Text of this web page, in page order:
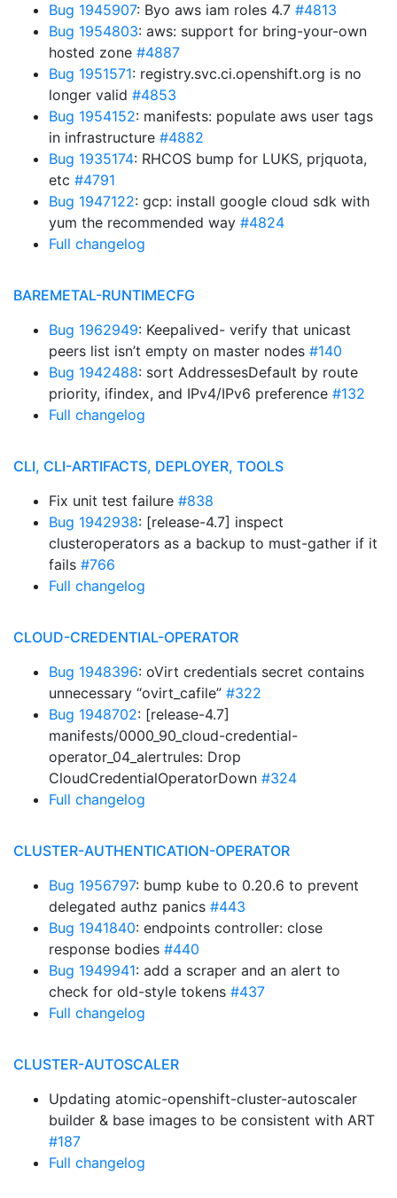
Bug 1945907: Byo aws iam roles 4.7 #4813
Bug 1954803: aws: support for bring-your-own
hosted zone #4887
Bug 1951571: registry.svc.ci.openshift.org is no
longer valid #4853
Bug 1954152: manifests: populate aws user tags
in infrastructure #4882
Bug 1935174: RHCOS bump for LUKS, prjquota,
etc #4791
Bug 1947122: gcp: install google cloud sdk with
yum the recommended way #4824
Full changelog
BAREMETAL-RUNTIMECFG
Bug 1962949: Keepalived- verify that unicast
peers list isn’t empty on master nodes #140
Bug 1942488: sort AddressesDefault by route
priority, ifindex, and IPv4/IPv6 preference #132
Full changelog
CLI, CLI-ARTIFACTS, DEPLOYER, TOOLS
Fix unit test failure #838
Bug 1942938: [release-4.7] inspect
clusteroperators as a backup to must-gather if it
fails #766
Full changelog
CLOUD-CREDENTIAL-OPERATOR
Bug 1948396: oVirt credentials secret contains
unnecessary “ovirt_cafile” #322
Bug 1948702: [release-4.7]
manifests/0000_90_cloud-credential-
operator_04_alertrules: Drop
CloudCredentialOperatorDown #324
Full changelog
CLUSTER-AUTHENTICATION-OPERATOR
Bug 1956797: bump kube to 0.20.6 to prevent
delegated authz panics #443
Bug 1941840: endpoints controller: close
response bodies #440
Bug 1949941: add a scraper and an alert to
check for old-style tokens #437
Full changelog
CLUSTER-AUTOSCALER
Updating atomic-openshift-cluster-autoscaler
builder & base images to be consistent with ART
#187
Full changelog